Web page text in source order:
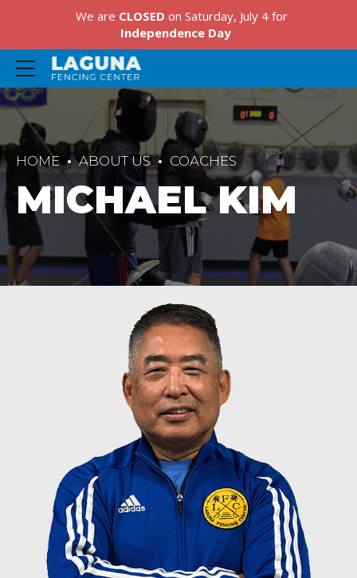
HOME ABOUT US COACHES
MICHAEL KIM
We are CLOSED on Saturday, July 4 for
Independence Day